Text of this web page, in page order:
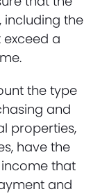
including the
a
the type
and
properties,
have the
that
and